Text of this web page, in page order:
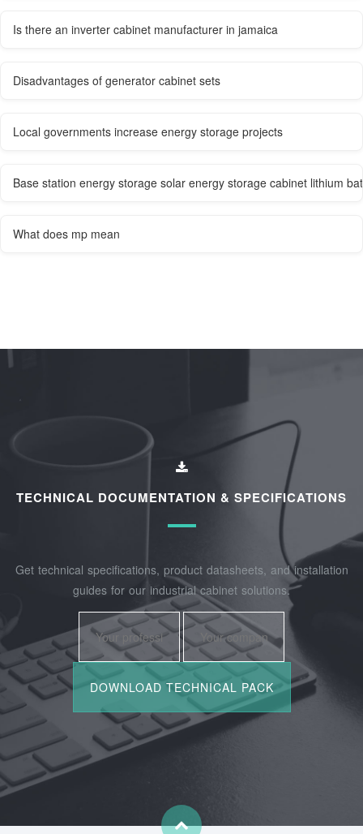
Is there an inverter cabinet manufacturer in jamaica
Disadvantages of generator cabinet sets
Local governments increase energy storage projects
Base station energy storage solar energy storage cabinet lithium
What does mp mean
TECHNICAL DOCUMENTATION & SPECIFICATIONS
Get technical specifications, product datasheets, and installation
guides for our industrial cabinet solutions.